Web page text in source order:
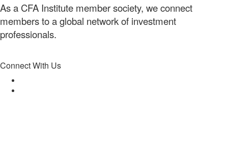
As a CFA Institute member society, we connect
members to a global network of investment
professionals.
Connect With Us